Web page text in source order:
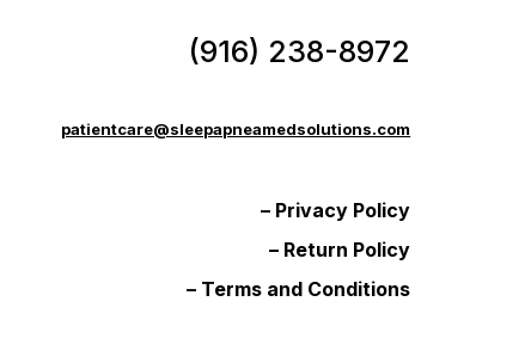
(916) 238-8972
patientcare@sleepapneamedsolutions.com
– Privacy Policy
– Return Policy
– Terms and Conditions